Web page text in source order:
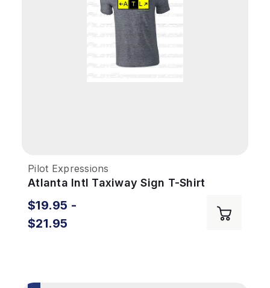
Pilot Expressions
Atlanta Intl Taxiway Sign T-Shirt
$19.95 -
$21.95